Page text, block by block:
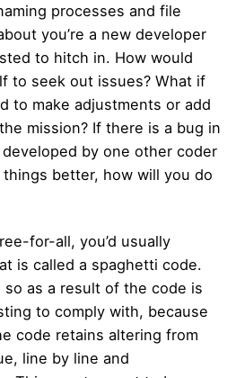
processes and file
you’re a new developer
to hitch in. How would
to seek out issues? What if
to make adjustments or add
mission? If there is a bug in
by one other coder
things better, how will you do
for-all, you’d usually
is called a spaghetti code.
so as a result of the code is
to comply with, because
code retains altering from
line by line and